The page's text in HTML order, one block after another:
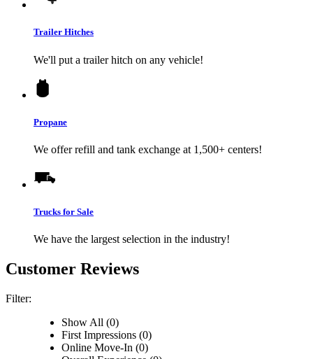
Trailer Hitches
We'll put a trailer hitch on any vehicle!
Propane
We offer refill and tank exchange at 1,500+ centers!
Trucks for Sale
We have the largest selection in the industry!
Customer Reviews
Filter:
Show All (0)
First Impressions (0)
Online Move-In (0)